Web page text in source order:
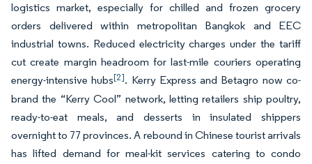
logistics market, especially for chilled and frozen grocery
orders delivered within metropolitan Bangkok and EEC
industrial towns. Reduced electricity charges under the tariff
cut create margin headroom for last-mile couriers operating
energy-intensive hubs[2]. Kerry Express and Betagro now co-
brand the “Kerry Cool” network, letting retailers ship poultry,
ready-to-eat meals, and desserts in insulated shippers
overnight to 77 provinces. A rebound in Chinese tourist arrivals
has lifted demand for meal-kit services catering to condo